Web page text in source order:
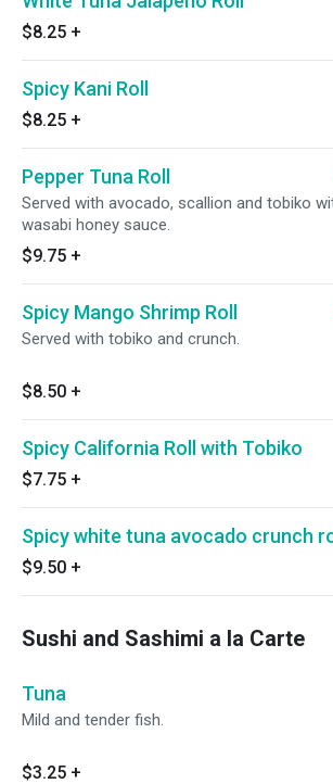
$8.25 +
Spicy Kani Roll
$8.25 +
Pepper Tuna Roll
Served with avocado, scallion and tobiko
wasabi honey sauce.
$9.75 +
Spicy Mango Shrimp Roll
Served with tobiko and crunch.
$8.50 +
Spicy California Roll with Tobiko
$7.75 +
Spicy white tuna avocado crunch
$9.50 +
Sushi and Sashimi a la Carte
Tuna
Mild and tender fish.
$3.25 +